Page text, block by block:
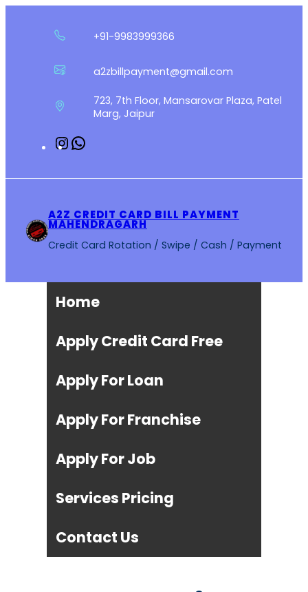
+91-9983999366
a2zbillpayment@gmail.com
723, 7th Floor, Mansarovar Plaza, Patel
Marg, Jaipur
Instagram
A2Z CREDIT CARD BILL PAYMENT
MAHENDRAGARH
Credit Card Rotation / Swipe / Cash / Payment
Home
Apply Credit Card Free
Apply For Loan
Apply For Franchise
Apply For Job
Services Pricing
Contact Us